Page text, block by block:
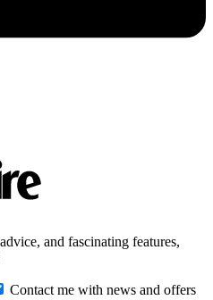
and fascinating features,
Contact me with news and offers